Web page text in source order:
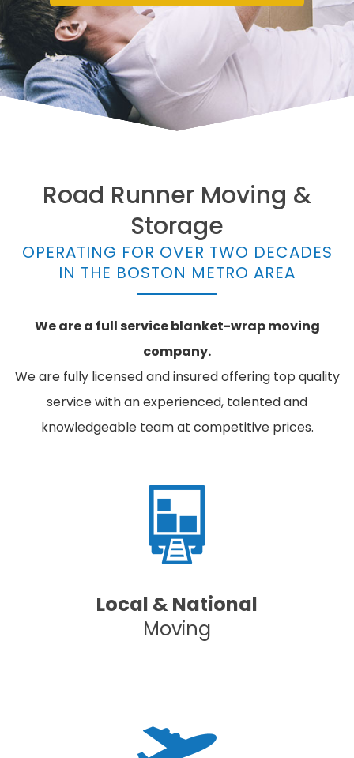
Road Runner Moving &
Storage
OPERATING FOR OVER TWO DECADES
IN THE BOSTON METRO AREA
We are a full service blanket-wrap moving
company.
We are fully licensed and insured offering top quality
service with an experienced, talented and
knowledgeable team at competitive prices.
Local & National
Moving